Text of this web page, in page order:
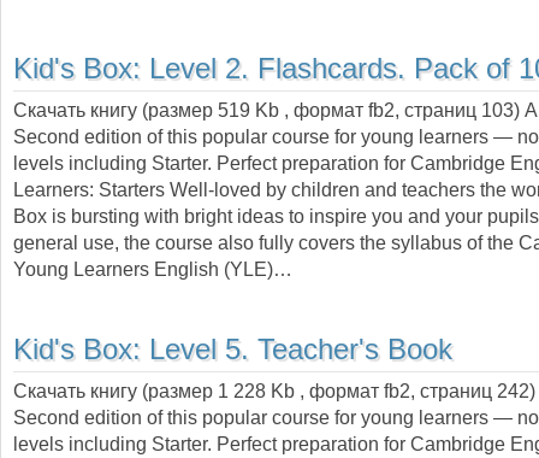
Kid's Box: Level 2. Flashcards. Pack of
Скачать книгу (размер 519 Kb , формат fb2, страниц 103)
Second edition of this popular course for young learners —
levels including Starter. Perfect preparation for Cambridge
Learners: Starters Well-loved by children and teachers the
Box is bursting with bright ideas to inspire you and your
general use, the course also fully covers the syllabus of the
Young Learners English (YLE)…
Kid's Box: Level 5. Teacher's Book
Скачать книгу (размер 1 228 Kb , формат fb2, страниц 242
Second edition of this popular course for young learners —
levels including Starter. Perfect preparation for Cambridge